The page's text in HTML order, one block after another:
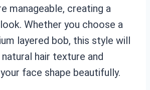
manageable, creating a
Whether you choose a
layered bob, this style will
hair texture and
face shape beautifully.